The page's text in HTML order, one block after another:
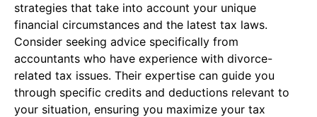
strategies that take into account your unique
financial circumstances and the latest tax laws.
Consider seeking advice specifically from
accountants who have experience with divorce-
related tax issues. Their expertise can guide you
through specific credits and deductions relevant to
your situation, ensuring you maximize your tax